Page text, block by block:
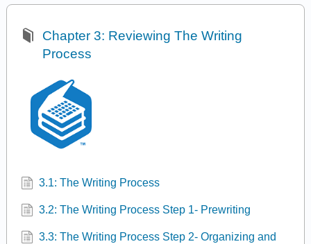
Chapter 3: Reviewing The Writing
Process
3.1: The Writing Process
3.2: The Writing Process Step 1- Prewriting
3.3: The Writing Process Step 2- Organizing and